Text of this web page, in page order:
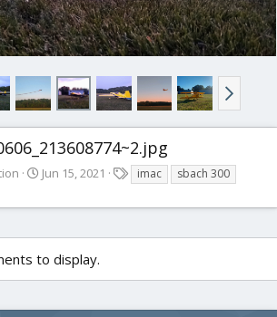
Jun 15, 2021
a
g
imac sbach 300
to display.